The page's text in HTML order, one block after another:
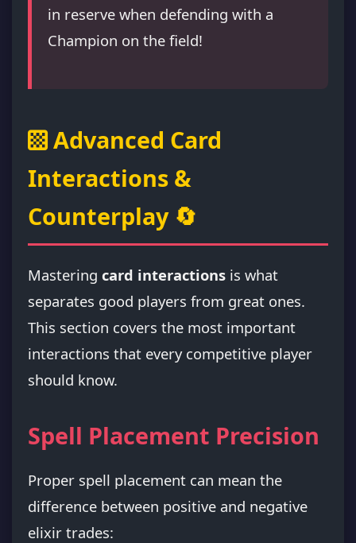
in reserve when defending with a
Champion on the field!
Advanced Card
Interactions &
Counterplay 🔄
Mastering card interactions is what
separates good players from great ones.
This section covers the most important
interactions that every competitive player
should know.
Spell Placement Precision
Proper spell placement can mean the
difference between positive and negative
elixir trades: